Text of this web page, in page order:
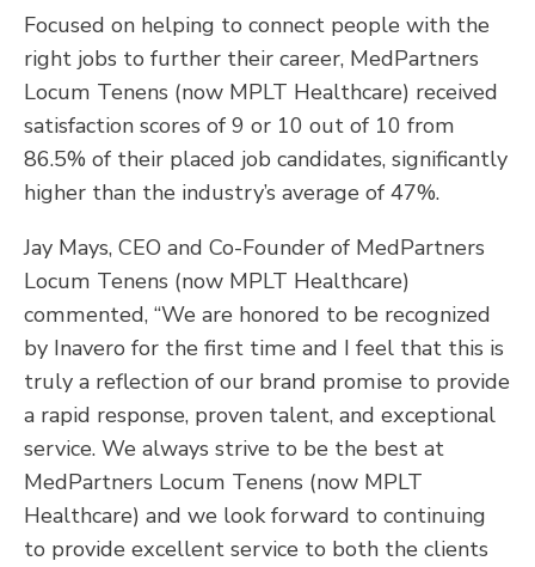
Focused on helping to connect people with the
right jobs to further their career, MedPartners
Locum Tenens (now MPLT Healthcare) received
satisfaction scores of 9 or 10 out of 10 from
86.5% of their placed job candidates, significantly
higher than the industry’s average of 47%.
Jay Mays, CEO and Co-Founder of MedPartners
Locum Tenens (now MPLT Healthcare)
commented, “We are honored to be recognized
by Inavero for the first time and I feel that this is
truly a reflection of our brand promise to provide
a rapid response, proven talent, and exceptional
service. We always strive to be the best at
MedPartners Locum Tenens (now MPLT
Healthcare) and we look forward to continuing
to provide excellent service to both the clients